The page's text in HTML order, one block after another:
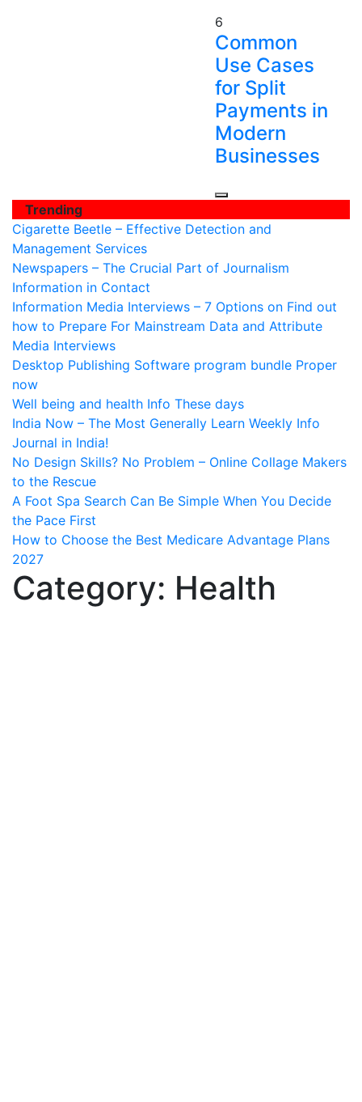
6
Common
Use Cases
for Split
Payments in
Modern
Businesses
Trending
Cigarette Beetle – Effective Detection and
Management Services
Newspapers – The Crucial Part of Journalism
Information in Contact
Information Media Interviews – 7 Options on Find out
how to Prepare For Mainstream Data and Attribute
Media Interviews
Desktop Publishing Software program bundle Proper
now
Well being and health Info These days
India Now – The Most Generally Learn Weekly Info
Journal in India!
No Design Skills? No Problem – Online Collage Makers
to the Rescue
A Foot Spa Search Can Be Simple When You Decide
the Pace First
How to Choose the Best Medicare Advantage Plans
2027
Category: Health